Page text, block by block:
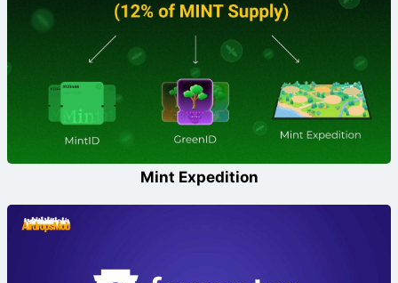
Mint Expedition